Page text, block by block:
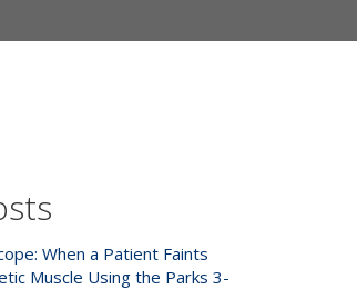
When a Patient Faints
Muscle Using the Parks 3-